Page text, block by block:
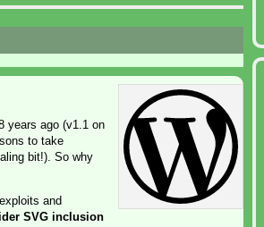
years ago (v1.1 on
to take
bit!). So why
and
SVG inclusion